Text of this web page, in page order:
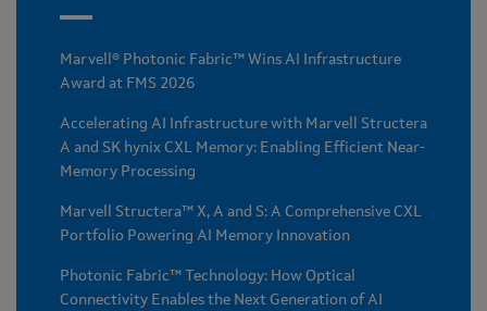
Marvell® Photonic Fabric™ Wins AI Infrastructure
Award at FMS 2026
Accelerating AI Infrastructure with Marvell Structera
A and SK hynix CXL Memory: Enabling Efficient Near-
Memory Processing
Marvell Structera™ X, A and S: A Comprehensive CXL
Portfolio Powering AI Memory Innovation
Photonic Fabric™ Technology: How Optical
Connectivity Enables the Next Generation of AI